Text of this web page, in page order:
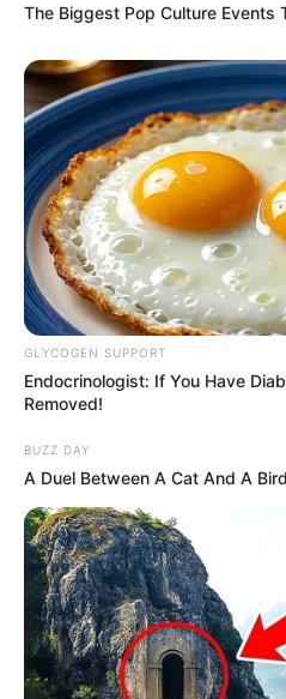
Boyfriend Not
Husband Not
Height, Weight
Fantasy Babe stands at
Inches and maintains a
possesses captivating
Brown hair.
Figure
Height
In
In
Weight
In
In
The Biggest Pop Culture Events
GLYCOGEN SUPPORT
Endocrinologist: If You Have
Removed!
BUZZ DAY
A Duel Between A Cat And A